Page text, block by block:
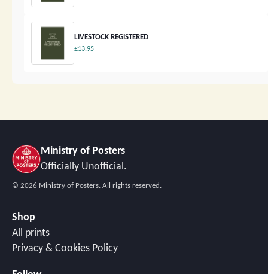
LIVESTOCK REGISTERED
£13.95
Ministry of Posters
Officially Unofficial.
© 2026 Ministry of Posters. All rights reserved.
Shop
All prints
Privacy & Cookies Policy